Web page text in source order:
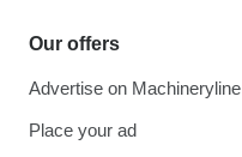
Our offers
Advertise on Machineryline
Place your ad